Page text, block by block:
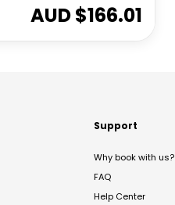
AUD $166.01
Support
Why book with us?
FAQ
Help Center